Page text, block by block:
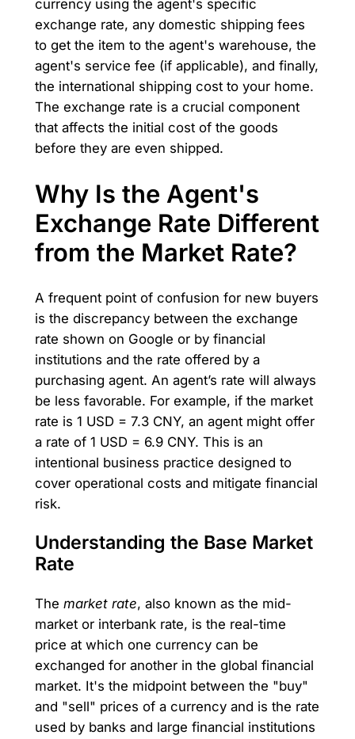
currency using the agent's specific
exchange rate, any domestic shipping fees
to get the item to the agent's warehouse, the
agent's service fee (if applicable), and finally,
the international shipping cost to your home.
The exchange rate is a crucial component
that affects the initial cost of the goods
before they are even shipped.
Why Is the Agent's
Exchange Rate Different
from the Market Rate?
A frequent point of confusion for new buyers
is the discrepancy between the exchange
rate shown on Google or by financial
institutions and the rate offered by a
purchasing agent. An agent’s rate will always
be less favorable. For example, if the market
rate is 1 USD = 7.3 CNY, an agent might offer
a rate of 1 USD = 6.9 CNY. This is an
intentional business practice designed to
cover operational costs and mitigate financial
risk.
Understanding the Base Market
Rate
The market rate, also known as the mid-
market or interbank rate, is the real-time
price at which one currency can be
exchanged for another in the global financial
market. It's the midpoint between the "buy"
and "sell" prices of a currency and is the rate
used by banks and large financial institutions